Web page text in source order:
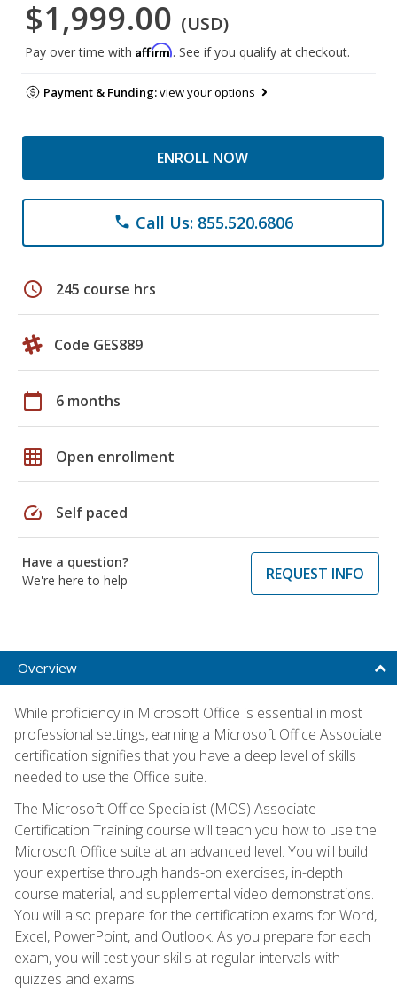
$1,999.00 (USD)
Pay over time with Affirm. See if you qualify at checkout.
Payment & Funding:view your options
ENROLL NOW
phone Call Us: 855.520.6806
schedule 245 course hrs
Code GES889
calendar_today 6 months
grid_on Open enrollment
speed Self paced
Have a question?
We're here to help
REQUEST INFO
Overview
While proficiency in Microsoft Office is essential in most
professional settings, earning a Microsoft Office Associate
certification signifies that you have a deep level of skills
needed to use the Office suite.
The Microsoft Office Specialist (MOS) Associate
Certification Training course will teach you how to use the
Microsoft Office suite at an advanced level. You will build
your expertise through hands-on exercises, in-depth
course material, and supplemental video demonstrations.
You will also prepare for the certification exams for Word,
Excel, PowerPoint, and Outlook. As you prepare for each
exam, you will test your skills at regular intervals with
quizzes and exams.